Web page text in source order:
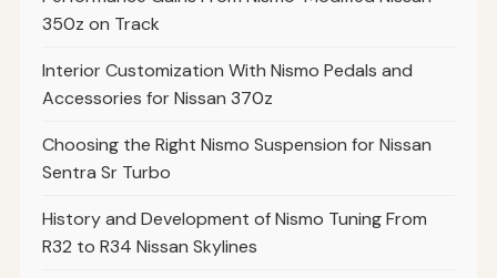
350z on Track
Interior Customization With Nismo Pedals and
Accessories for Nissan 370z
Choosing the Right Nismo Suspension for Nissan
Sentra Sr Turbo
History and Development of Nismo Tuning From
R32 to R34 Nissan Skylines